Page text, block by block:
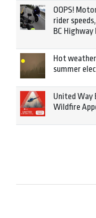
OOPS!
rider
BC
Hot
summer
United Way
Wildfire